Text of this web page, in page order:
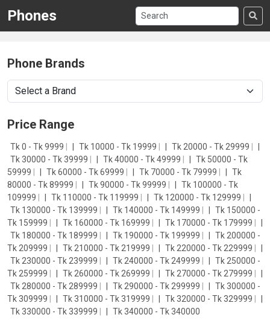
Phones
Phone Brands
Price Range
Tk 0 - Tk 9999 Tk 10000 - Tk 19999 Tk 20000 - Tk 29999
Tk 30000 - Tk 39999
Tk 40000 - Tk 49999
Tk 50000 - Tk
59999
Tk 60000 - Tk 69999 Tk 70000 - Tk 79999
Tk
80000 - Tk 89999
Tk 90000 - Tk 99999
Tk 100000 - Tk
109999
Tk 110000 - Tk 119999 Tk 120000 - Tk 129999
Tk 130000 - Tk 139999
Tk 140000 - Tk 149999
Tk 150000 -
Tk 159999
Tk 160000 - Tk 169999 Tk 170000 - Tk 179999
Tk 180000 - Tk 189999
Tk 190000 - Tk 199999
Tk 200000 -
Tk 209999
Tk 210000 - Tk 219999 Tk 220000 - Tk 229999
Tk 230000 - Tk 239999
Tk 240000 - Tk 249999
Tk 250000 -
Tk 259999
Tk 260000 - Tk 269999 Tk 270000 - Tk 279999
Tk 280000 - Tk 289999
Tk 290000 - Tk 299999
Tk 300000 -
Tk 309999
Tk 310000 - Tk 319999 Tk 320000 - Tk 329999
Tk 330000 - Tk 339999
Tk 340000 - Tk 340000